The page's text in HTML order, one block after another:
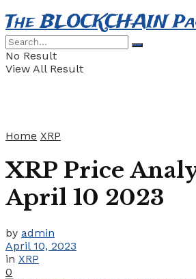
The BLOCKCHAIN
No Result
View All Result
Home XRP
XRP Price
April 10 2023
by admin
April 10, 2023
in XRP
0